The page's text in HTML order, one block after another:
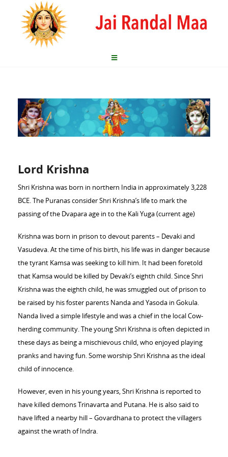
Lord Krishna
Shri Krishna was born in northern India in approximately 3,228
BCE. The Puranas consider Shri Krishna’s life to mark the
passing of the Dvapara age in to the Kali Yuga (current age)
Krishna was born in prison to devout parents – Devaki and
Vasudeva. At the time of his birth, his life was in danger because
the tyrant Kamsa was seeking to kill him. It had been foretold
that Kamsa would be killed by Devaki’s eighth child. Since Shri
Krishna was the eighth child, he was smuggled out of prison to
be raised by his foster parents Nanda and Yasoda in Gokula.
Nanda lived a simple lifestyle and was a chief in the local Cow-
herding community. The young Shri Krishna is often depicted in
these days as being a mischievous child, who enjoyed playing
pranks and having fun. Some worship Shri Krishna as the ideal
child of innocence.
However, even in his young years, Shri Krishna is reported to
have killed demons Trinavarta and Putana. He is also said to
have lifted a nearby hill – Govardhana to protect the villagers
against the wrath of Indra.